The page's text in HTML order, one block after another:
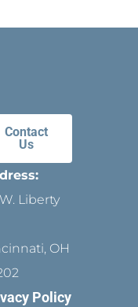
Contact
Us
Liberty
OH
Policy